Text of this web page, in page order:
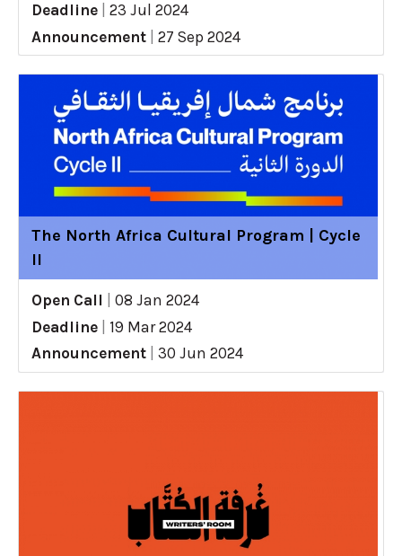
Deadline
23 Jul 2024
Announcement
27 Sep 2024
The North Africa Cultural Program | Cycle
II
Open Call
08 Jan 2024
Deadline
19 Mar 2024
Announcement
30 Jun 2024